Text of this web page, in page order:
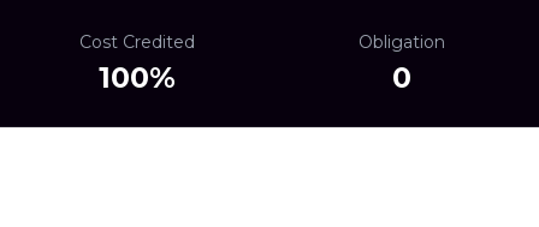
Cost Credited
100%
Obligation
0